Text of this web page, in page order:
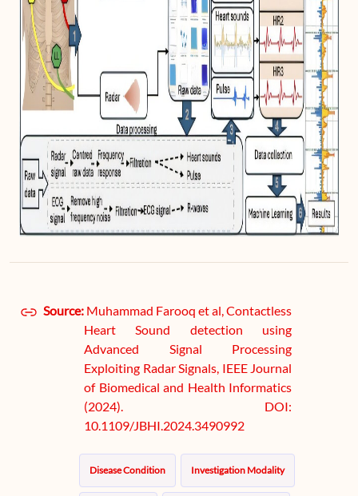
Source: Muhammad Farooq et al, Contactless
Heart Sound detection using
Advanced Signal Processing
Exploiting Radar Signals, IEEE Journal
of Biomedical and Health Informatics
(2024). DOI:
10.1109/JBHI.2024.3490992
Disease Condition Investigation Modality